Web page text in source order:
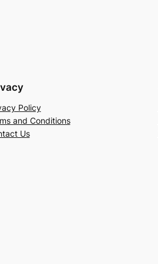
Policy
and Conditions
Us